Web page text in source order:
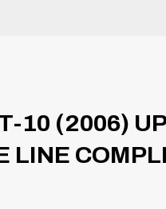
10 (2006)
LINE